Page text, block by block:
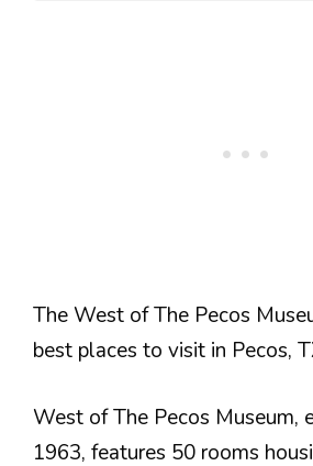
The West of The Pecos
best places to visit in Pecos,
West of The Pecos Museum,
1963, features 50 rooms